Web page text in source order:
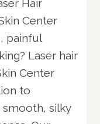
Hair
Center
painful
Laser hair
Center
to
smooth, silky